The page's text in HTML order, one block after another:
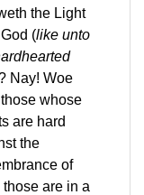
the Light
(like unto
Nay! Woe
whose
are hard
the
of
those are in a